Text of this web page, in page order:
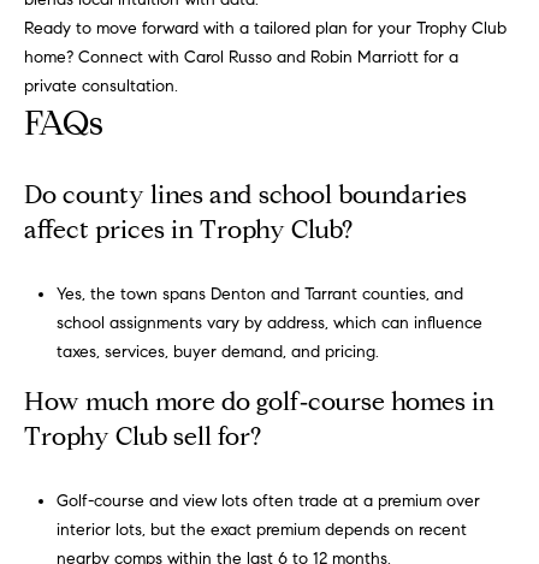
Ready to move forward with a tailored plan for your Trophy Club
home? Connect with Carol Russo and Robin Marriott for a
private consultation.
FAQs
Do county lines and school boundaries
affect prices in Trophy Club?
Yes, the town spans Denton and Tarrant counties, and
school assignments vary by address, which can influence
taxes, services, buyer demand, and pricing.
How much more do golf‑course homes in
Trophy Club sell for?
Golf-course and view lots often trade at a premium over
interior lots, but the exact premium depends on recent
nearby comps within the last 6 to 12 months.
A
d
s
s
5
5
0
e
r
v
e